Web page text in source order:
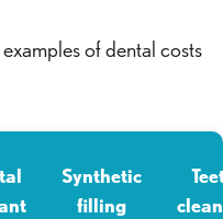
of dental costs
Synthetic
filling